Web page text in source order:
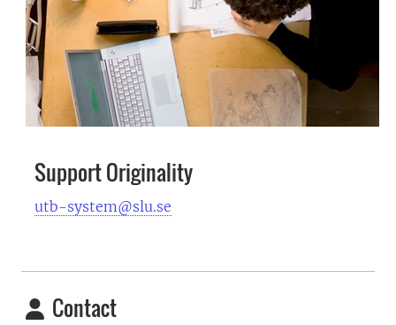
Support Originality
utb-system@slu.se
Contact